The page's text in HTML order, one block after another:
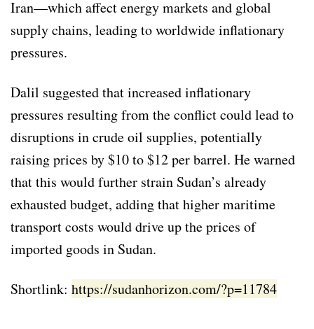
Iran—which affect energy markets and global
supply chains, leading to worldwide inflationary
pressures.
Dalil suggested that increased inflationary
pressures resulting from the conflict could lead to
disruptions in crude oil supplies, potentially
raising prices by $10 to $12 per barrel. He warned
that this would further strain Sudan’s already
exhausted budget, adding that higher maritime
transport costs would drive up the prices of
imported goods in Sudan.
Shortlink: https://sudanhorizon.com/?p=11784